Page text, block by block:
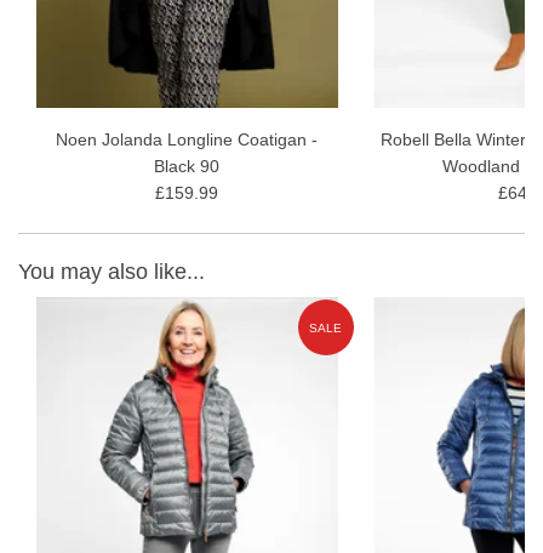
Noen Jolanda Longline Coatigan -
Black 90
£159.99
Robell Bella Winter
Woodland
You may also like...
SALE